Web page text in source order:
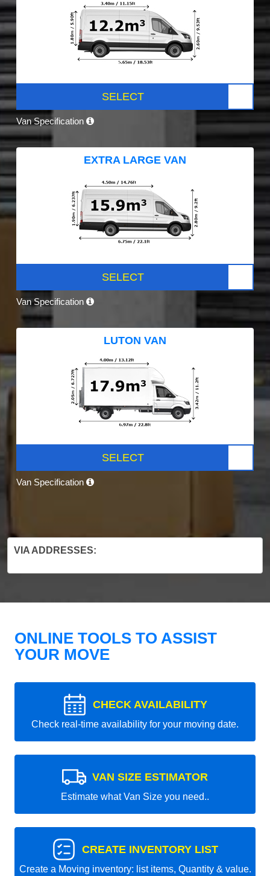
SELECT
Van Specification
EXTRA LARGE VAN
SELECT
Van Specification
LUTON VAN
SELECT
Van Specification
VIA ADDRESSES:
ONLINE TOOLS TO ASSIST
YOUR MOVE
CHECK AVAILABILITY
Check real-time availability for your moving date.
VAN SIZE ESTIMATOR
Estimate what Van Size you need..
CREATE INVENTORY LIST
Create a Moving inventory: list items, Quantity & value.